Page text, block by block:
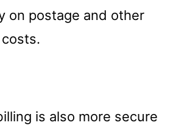
on postage and other
is also more secure